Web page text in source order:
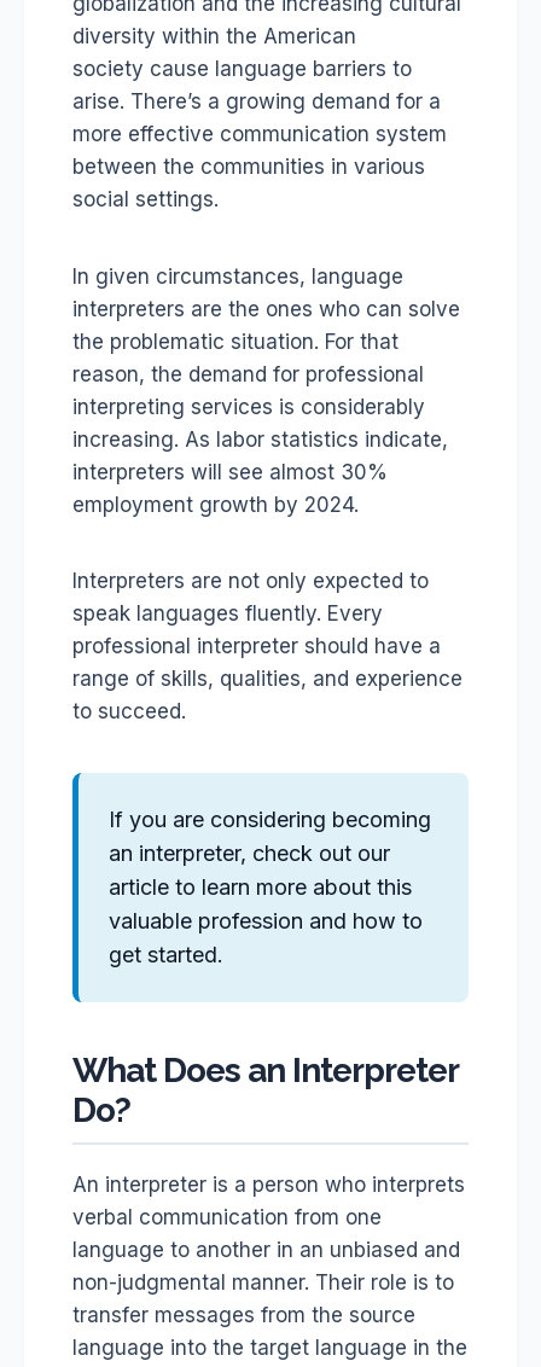
diversity within the American
society cause language barriers to
arise. There’s a growing demand for a
more effective communication system
between the communities in various
social settings.
In given circumstances, language
interpreters are the ones who can solve
the problematic situation. For that
reason, the demand for professional
interpreting services is considerably
increasing. As labor statistics indicate,
interpreters will see almost 30%
employment growth by 2024.
Interpreters are not only expected to
speak languages fluently. Every
professional interpreter should have a
range of skills, qualities, and experience
to succeed.
If you are considering becoming
an interpreter, check out our
article to learn more about this
valuable profession and how to
get started.
What Does an Interpreter
Do?
An interpreter is a person who interprets
verbal communication from one
language to another in an unbiased and
non-judgmental manner. Their role is to
transfer messages from the source
language into the target language in the